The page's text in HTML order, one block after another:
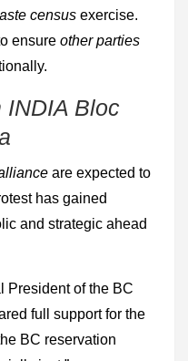
census exercise.
ensure other parties
INDIA Bloc
are expected to
has gained
and strategic ahead
President of the BC
full support for the
BC reservation